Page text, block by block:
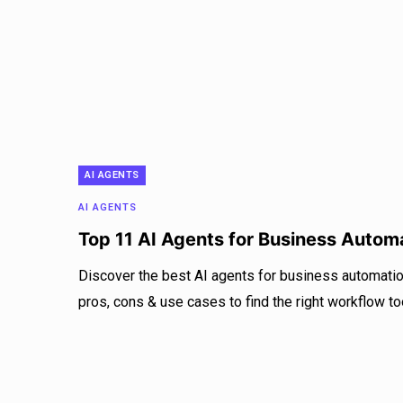
AI AGENTS
AI AGENTS
Top 11 AI Agents for Business
Discover the best AI agents for business
pros, cons & use cases to find the right workflow